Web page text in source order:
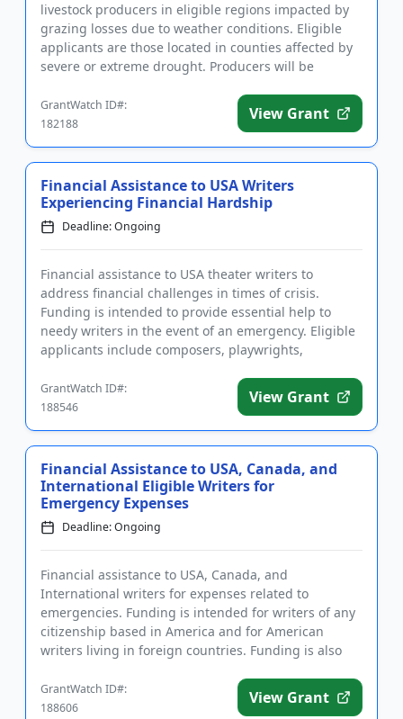
livestock producers in eligible regions impacted by
grazing losses due to weather conditions. Eligible
applicants are those located in counties affected by
severe or extreme drought. Producers will be
GrantWatch ID#:
182188
View Grant
Financial Assistance to USA Writers
Experiencing Financial Hardship
Deadline: Ongoing
Financial assistance to USA theater writers to
address financial challenges in times of crisis.
Funding is intended to provide essential help to
needy writers in the event of an emergency. Eligible
applicants include composers, playwrights,
GrantWatch ID#:
188546
View Grant
Financial Assistance to USA, Canada, and
International Eligible Writers for
Emergency Expenses
Deadline: Ongoing
Financial assistance to USA, Canada, and
International writers for expenses related to
emergencies. Funding is intended for writers of any
citizenship based in America and for American
writers living in foreign countries. Funding is also
GrantWatch ID#:
188606
View Grant